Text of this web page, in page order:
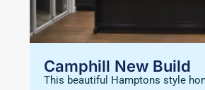
Camphill New Build
This beautiful Hamptons style